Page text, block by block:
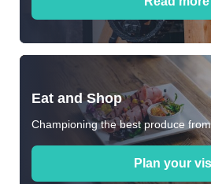
Eat and Shop
Championing the best produce
Plan your